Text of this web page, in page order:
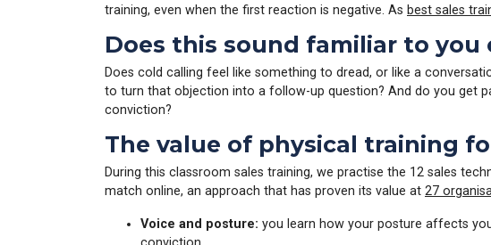
training, even when the first reaction is negative. As best sales
Does this sound familiar to you
Does cold calling feel like something to dread, or like a
to turn that objection into a follow-up question? And do you get
conviction?
The value of physical training
During this classroom sales training, we practise the 12 sales
match online, an approach that has proven its value at 27
Voice and posture: you learn how your posture affects